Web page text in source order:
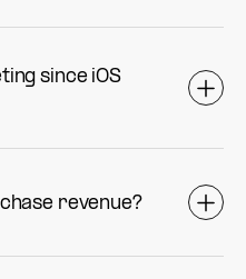
since iOS
revenue?